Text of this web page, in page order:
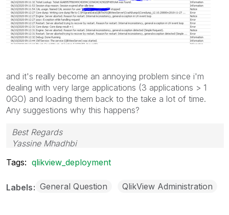
and it's really become an annoying problem since i'm
dealing with very large applications (3 applications > 1
0GO) and loading them back to the take a lot of time.
Any suggestions why this happens?
Best Regards
Yassine Mhadhbi
Tags: qlikview_deployment
Labels General Question QlikView Administration